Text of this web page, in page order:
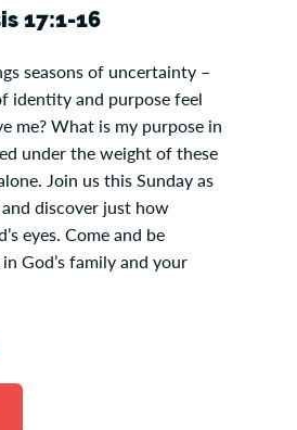
17:1-16
seasons of uncertainty –
identity and purpose feel
me? What is my purpose in
under the weight of these
Join us this Sunday as
discover just how
eyes. Come and be
God’s family and your